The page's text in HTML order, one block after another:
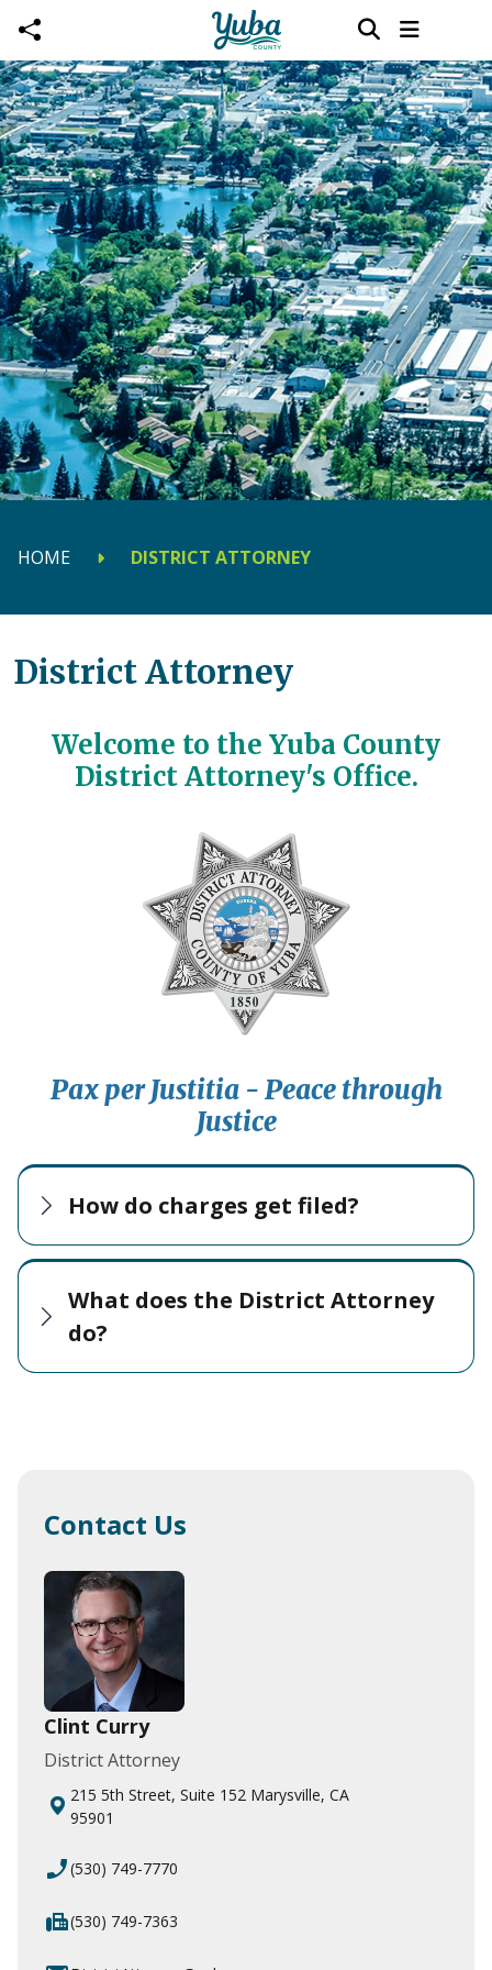
Skip to main content
HOME DISTRICT ATTORNEY
Contact Us
District Attorney
Clint Curry
215 5th Street, Suite 152 Marysville, CA
95901
phone_enabled(530) 749-7770
fax(530) 749-7363
District Attorney
Welcome to the Yuba County
District Attorney's Office.
Pax per Justitia - Peace through
Justice
How do charges get filed?
What does the District Attorney
do?